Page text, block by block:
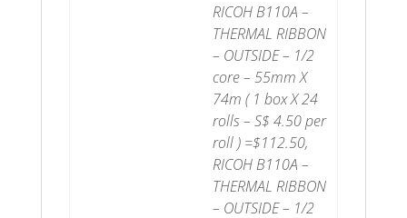
RICOH B110A –
THERMAL RIBBON
– OUTSIDE – 1/2
core – 55mm X
74m ( 1 box X 24
rolls – S$ 4.50 per
roll ) =$112.50,
RICOH B110A –
THERMAL RIBBON
– OUTSIDE – 1/2